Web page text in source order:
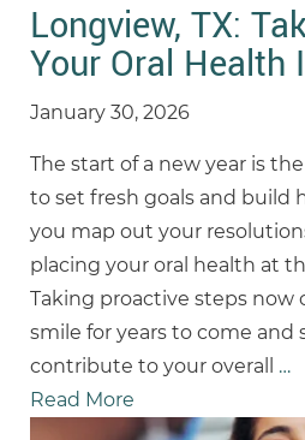
Longview, TX:
Your Oral Health
January 30, 2026
The start of a new year is
to set fresh goals and build
you map out your
placing your oral health at
Taking proactive steps now
smile for years to come and
contribute to your overall …
Read More